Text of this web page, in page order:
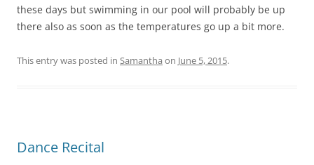
these days but swimming in our pool will probably be up
there also as soon as the temperatures go up a bit more.
This entry was posted in Samantha on June 5, 2015.
Dance Recital